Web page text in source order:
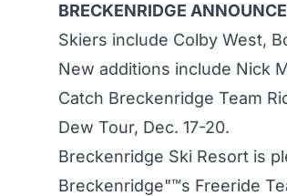
BRECKENRIDGE
Skiers include Colby West,
New additions include Nick
Catch Breckenridge Team
Dew Tour, Dec. 17-20.
Breckenridge Ski Resort is
Breckenridge"™s Freeride